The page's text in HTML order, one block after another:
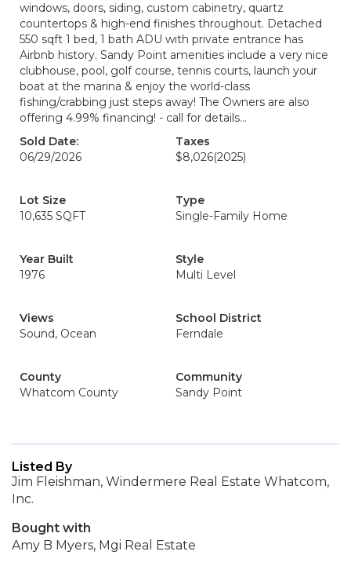
windows, doors, siding, custom cabinetry, quartz
countertops & high-end finishes throughout. Detached
550 sqft 1 bed, 1 bath ADU with private entrance has
Airbnb history. Sandy Point amenities include a very nice
clubhouse, pool, golf course, tennis courts, launch your
boat at the marina & enjoy the world-class
fishing/crabbing just steps away! The Owners are also
offering 4.99% financing! - call for details...
Sold Date:
06/29/2026
Taxes
$8,026(2025)
Lot Size
10,635 SQFT
Type
Single-Family Home
Year Built
1976
Style
Multi Level
Views
Sound, Ocean
School District
Ferndale
County
Whatcom County
Community
Sandy Point
Listed By
Jim Fleishman, Windermere Real Estate Whatcom,
Inc.
Bought with
Amy B Myers, Mgi Real Estate